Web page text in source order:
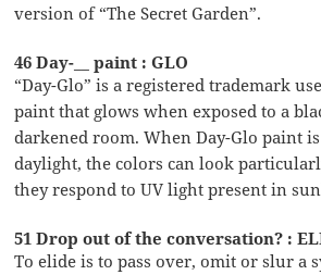
version of “The Secret Garden”.
46 Day-__ paint : GLO
“Day-Glo” is a registered trademark
paint that glows when exposed to a
darkened room. When Day-Glo paint
daylight, the colors can look
they respond to UV light present in
51 Drop out of the conversation? :
To elide is to pass over, omit or slur a